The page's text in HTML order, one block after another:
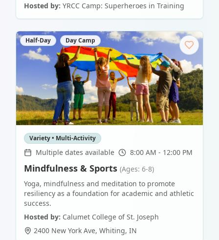
Hosted by: YRCC Camp: Superheroes in Training
Half-Day Day Camp
Variety • Multi-Activity
Multiple dates available 8:00 AM - 12:00 PM
Mindfulness & Sports (Ages: 6-8)
Yoga, mindfulness and meditation to promote
resiliency as a foundation for academic and athletic
success.
Hosted by: Calumet College of St. Joseph
2400 New York Ave, Whiting, IN